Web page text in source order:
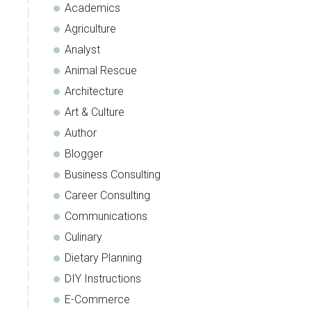
Academics
Agriculture
Analyst
Animal Rescue
Architecture
Art & Culture
Author
Blogger
Business Consulting
Career Consulting
Communications
Culinary
Dietary Planning
DIY Instructions
E-Commerce